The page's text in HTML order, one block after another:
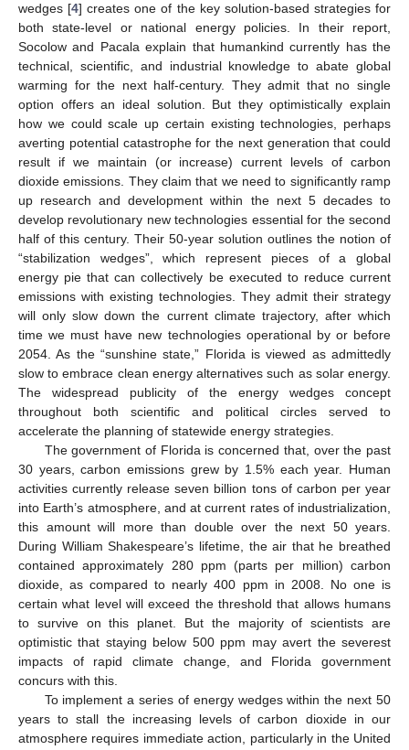
wedges [4] creates one of the key solution-based strategies for
both state-level or national energy policies. In their report,
Socolow and Pacala explain that humankind currently has the
technical, scientific, and industrial knowledge to abate global
warming for the next half-century. They admit that no single
option offers an ideal solution. But they optimistically explain
how we could scale up certain existing technologies, perhaps
averting potential catastrophe for the next generation that could
result if we maintain (or increase) current levels of carbon
dioxide emissions. They claim that we need to significantly ramp
up research and development within the next 5 decades to
develop revolutionary new technologies essential for the second
half of this century. Their 50-year solution outlines the notion of
“stabilization wedges”, which represent pieces of a global
energy pie that can collectively be executed to reduce current
emissions with existing technologies. They admit their strategy
will only slow down the current climate trajectory, after which
time we must have new technologies operational by or before
2054. As the “sunshine state,” Florida is viewed as admittedly
slow to embrace clean energy alternatives such as solar energy.
The widespread publicity of the energy wedges concept
throughout both scientific and political circles served to
accelerate the planning of statewide energy strategies.
The government of Florida is concerned that, over the past
30 years, carbon emissions grew by 1.5% each year. Human
activities currently release seven billion tons of carbon per year
into Earth’s atmosphere, and at current rates of industrialization,
this amount will more than double over the next 50 years.
During William Shakespeare’s lifetime, the air that he breathed
contained approximately 280 ppm (parts per million) carbon
dioxide, as compared to nearly 400 ppm in 2008. No one is
certain what level will exceed the threshold that allows humans
to survive on this planet. But the majority of scientists are
optimistic that staying below 500 ppm may avert the severest
impacts of rapid climate change, and Florida government
concurs with this.
To implement a series of energy wedges within the next 50
years to stall the increasing levels of carbon dioxide in our
atmosphere requires immediate action, particularly in the United